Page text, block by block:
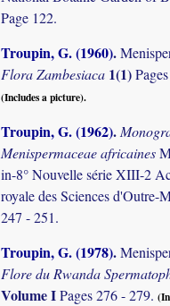
Page 122.
Troupin, G. (1960).
Flora Zambesiaca 1(1)
(Includes a picture).
Troupin, G. (1962).
Menispermaceae africaines
in-8° Nouvelle série XIII-2
royale des Sciences d'Outre-
247 - 251.
Troupin, G. (1978).
Flore du Rwanda
Volume IPages 276 - 279.